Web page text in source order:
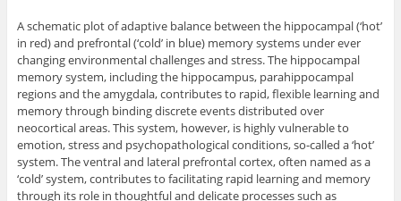
A schematic plot of adaptive balance between the hippocampal (‘hot’
in red) and prefrontal (‘cold’ in blue) memory systems under ever
changing environmental challenges and stress. The hippocampal
memory system, including the hippocampus, parahippocampal
regions and the amygdala, contributes to rapid, flexible learning and
memory through binding discrete events distributed over
neocortical areas. This system, however, is highly vulnerable to
emotion, stress and psychopathological conditions, so-called a ‘hot’
system. The ventral and lateral prefrontal cortex, often named as a
‘cold’ system, contributes to facilitating rapid learning and memory
through its role in thoughtful and delicate processes such as